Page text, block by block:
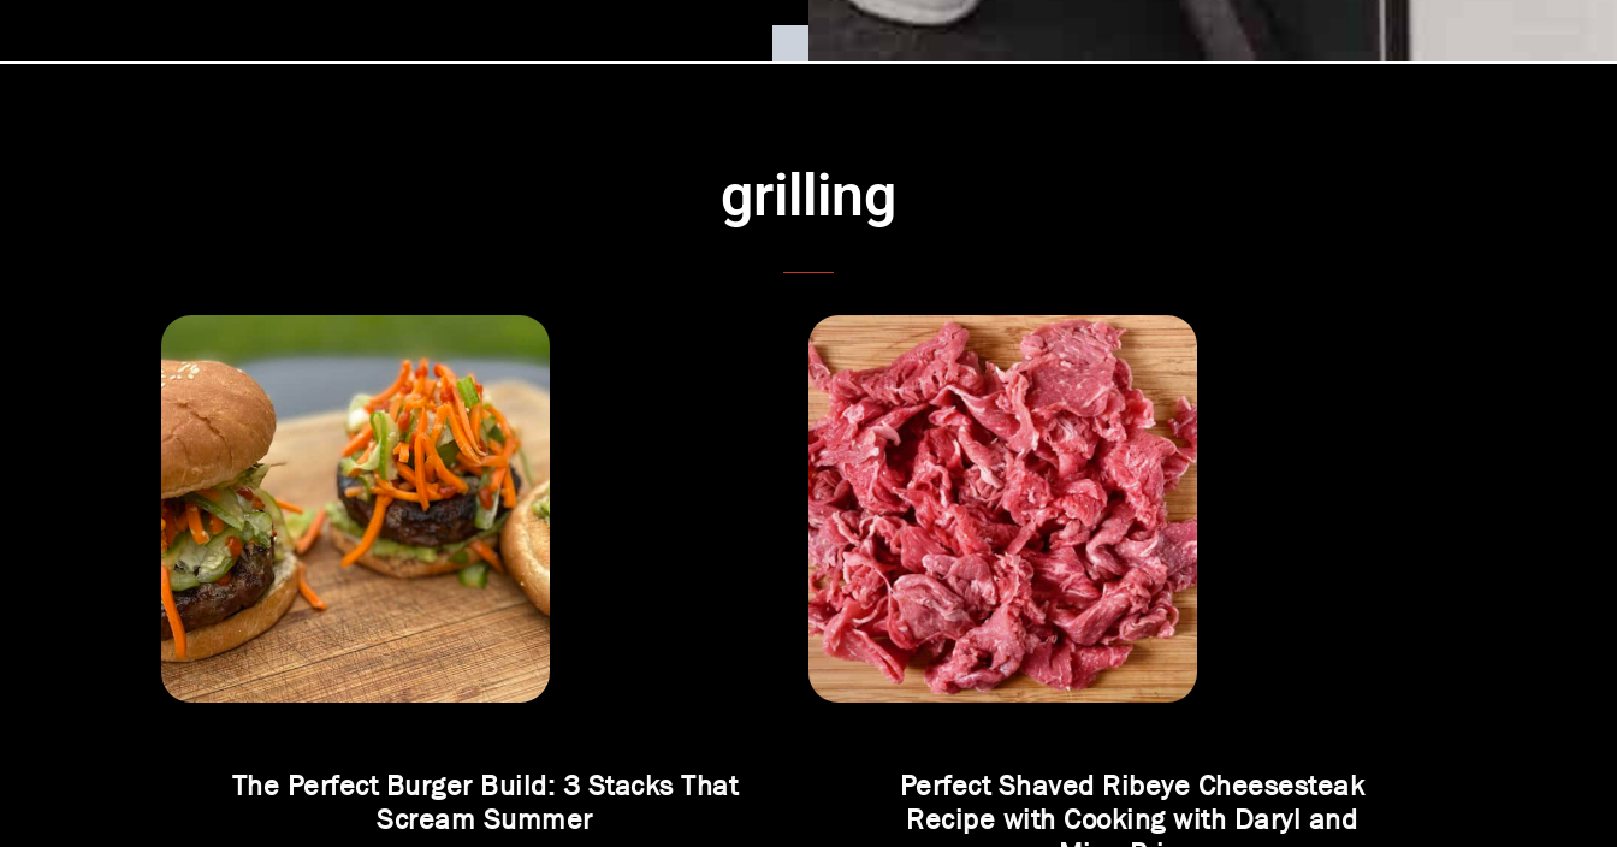
grilling
The Perfect Burger Build: 3 Stacks That
Scream Summer
Perfect Shaved Ribeye Cheesesteak
Recipe with Cooking with Daryl and